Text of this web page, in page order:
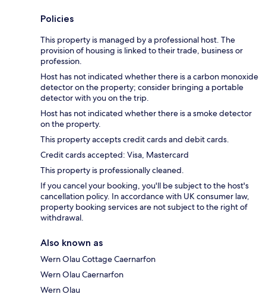
Policies
This property is managed by a professional host. The
provision of housing is linked to their trade, business or
profession.
Host has not indicated whether there is a carbon monoxide
detector on the property; consider bringing a portable
detector with you on the trip.
Host has not indicated whether there is a smoke detector
on the property.
This property accepts credit cards and debit cards.
Credit cards accepted: Visa, Mastercard
This property is professionally cleaned.
If you cancel your booking, you'll be subject to the host's
cancellation policy. In accordance with UK consumer law,
property booking services are not subject to the right of
withdrawal.
Also known as
Wern Olau Cottage Caernarfon
Wern Olau Caernarfon
Wern Olau